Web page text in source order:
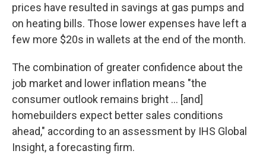
prices have resulted in savings at gas pumps and
on heating bills. Those lower expenses have left a
few more $20s in wallets at the end of the month.
The combination of greater confidence about the
job market and lower inflation means "the
consumer outlook remains bright ... [and]
homebuilders expect better sales conditions
ahead," according to an assessment by IHS Global
Insight, a forecasting firm.